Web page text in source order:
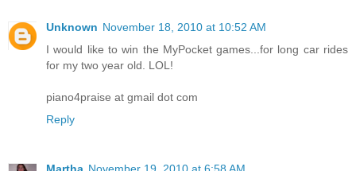
Unknown November 18, 2010 at 10:52 AM
I would like to win the MyPocket games...for long car rides
for my two year old. LOL!
piano4praise at gmail dot com
Reply